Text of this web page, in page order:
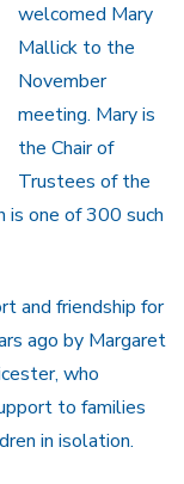
welcomed Mary
Mallick to the
November
meeting. Mary is
the Chair of
Trustees of the
is one of 300 such
and friendship for
ago by Margaret
who
to families
in isolation.